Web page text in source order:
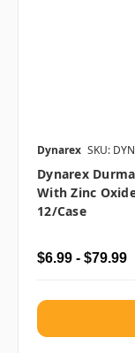
Dynarex SKU:
Dynarex
With Zinc
12/case
$6.99 - $79.99